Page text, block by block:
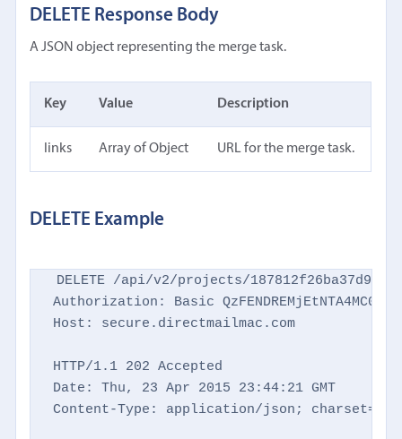
DELETE Response Body
A JSON object representing the merge task.
Key Value Description
links Array of Object URL for the merge task.
DELETE Example
DELETE /api/v2/projects/
Authorization: Basic
Host: secure.directmailmac.com
HTTP/1.1 202 Accepted
Date: Thu, 23 Apr 2015 23:44:21 GMT
Content-Type: application/json;